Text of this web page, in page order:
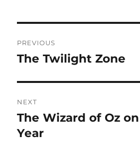
navigation
PREVIOUS
Previous
The Twilight Zone
NEXT
Next
post:
The Wizard of Oz
Year